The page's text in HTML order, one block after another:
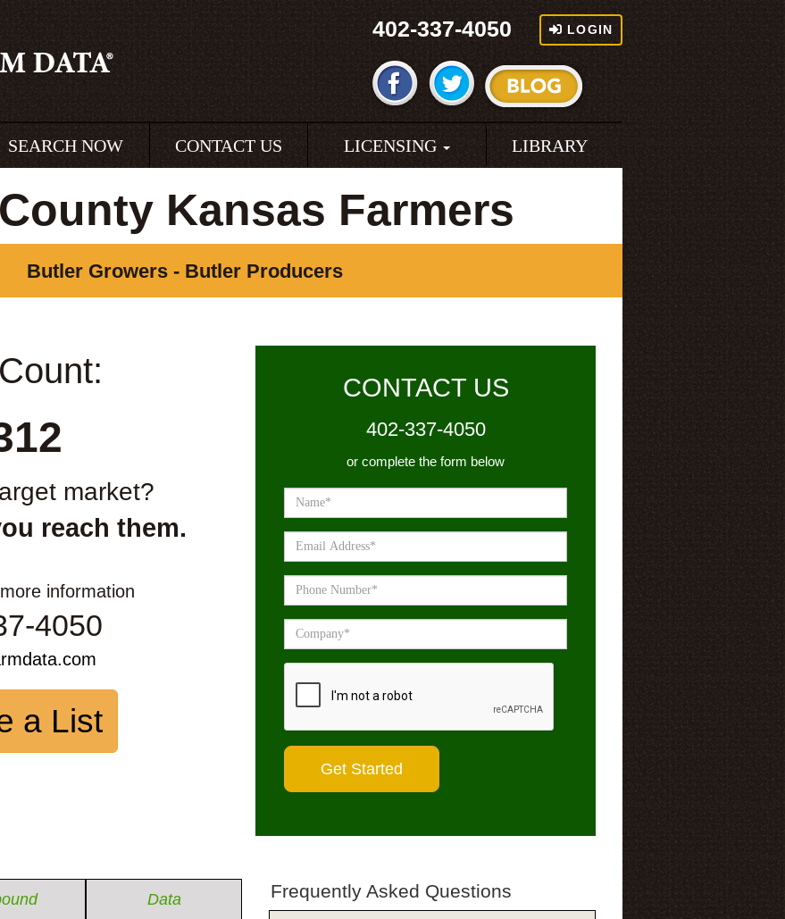
402-337-4050 LOGIN
SEARCH NOW CONTACT US LICENSING LIBRARY
Kansas Farmers
Butler Growers - Butler Producers
market?
reach them.
information
4050
a List
CONTACT US
402-337-4050
or complete the form below
Data Frequently Asked Questions